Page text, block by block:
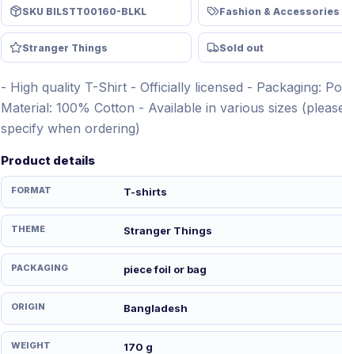
Christmas Resin Dice Set Reindeer &
Santa
FanRoll Games
Pre-order 28 Dec 2026
PRE-ORDER
Magic the
Vinyl
Funko
SKU BILSTT00160-BLKL Fashion & Accessories
Stranger Things Sold out
- High quality T-Shirt - Officially licensed - Packaging:
Material: 100% Cotton - Available in various sizes
specify when ordering)
Product details
FORMAT T-shirts
THEME Stranger Things
PACKAGING piece foil or bag
ORIGIN Bangladesh
WEIGHT 170 g